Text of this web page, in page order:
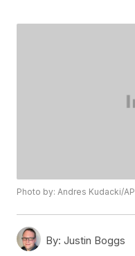
Photo by: Andres Kudacki/AP
By: Justin Boggs